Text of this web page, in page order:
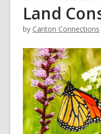
Land
by Canton Connections